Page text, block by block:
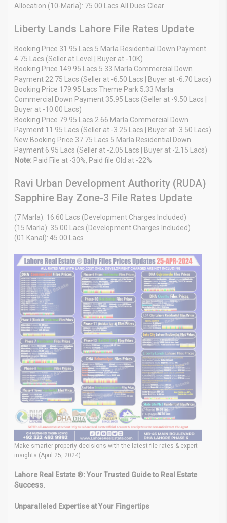
Allocation (10-Marla): 75.00 Lacs All Dues Clear
Liberty Lands Lahore File Rates Update
Booking Price 31.95 Lacs 5 Marla Residential Down Payment
4.75 Lacs (Seller at Level | Buyer at -10K)
Booking Price 149.95 Lacs 5.33 Marla Commercial Down
Payment 22.75 Lacs (Seller at -6.50 Lacs | Buyer at -6.70 Lacs)
Booking Price 179.95 Lacs Theme Park 5.33 Marla
Commercial Down Payment 35.95 Lacs (Seller at -9.50 Lacs |
Buyer at -10.00 Lacs)
Booking Price 79.95 Lacs 2.66 Marla Commercial Down
Payment 11.95 Lacs (Seller at -3.25 Lacs | Buyer at -3.50 Lacs)
New Booking Price 37.75 Lacs 5 Marla Residential Down
Payment 6.95 Lacs (Seller at -2.05 Lacs | Buyer at -2.15 Lacs)
Note: Paid File at -30%, Paid file Old at -22%
Ravi Urban Development Authority (RUDA)
Sapphire Bay Zone-3 File Rates Update
(7 Marla): 16.60 Lacs (Development Charges Included)
(15 Marla): 35.00 Lacs (Development Charges Included)
(01 Kanal): 45.00 Lacs
Make smarter property decisions with the latest file rates & expert
insights (April 25, 2024).
Lahore Real Estate ®: Your Trusted Guide to Real Estate
Success.
Unparalleled Expertise at Your Fingertips